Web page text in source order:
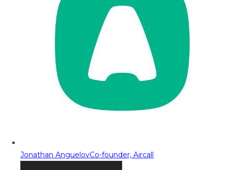
Jonathan AnguelovCo-founder, Aircall